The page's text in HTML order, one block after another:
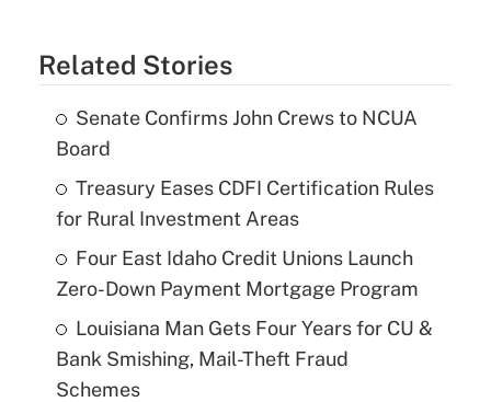
Related Stories
Senate Confirms John Crews to NCUA
Board
Treasury Eases CDFI Certification Rules
for Rural Investment Areas
Four East Idaho Credit Unions Launch
Zero-Down Payment Mortgage Program
Louisiana Man Gets Four Years for CU &
Bank Smishing, Mail-Theft Fraud
Schemes